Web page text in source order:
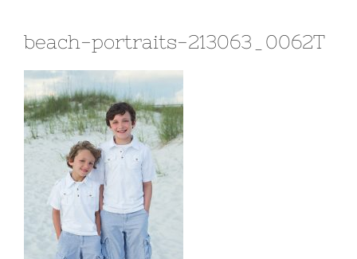
beach-portraits-213063_0062T